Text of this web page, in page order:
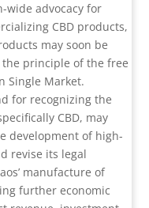
wide advocacy for
CBD products,
may soon be
principle of the free
Single Market.
for recognizing the
CBD, may
development of high-
revise its legal
manufacture of
further economic